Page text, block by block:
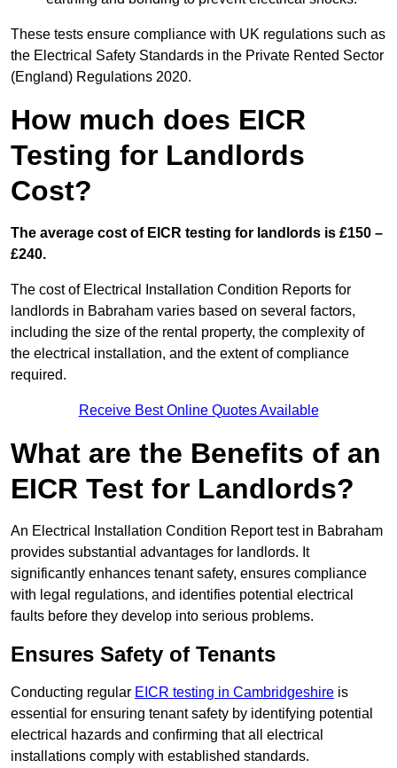
These tests ensure compliance with UK regulations such as
the Electrical Safety Standards in the Private Rented Sector
(England) Regulations 2020.
How much does EICR
Testing for Landlords
Cost?
The average cost of EICR testing for landlords is £150 –
£240.
The cost of Electrical Installation Condition Reports for
landlords in Babraham varies based on several factors,
including the size of the rental property, the complexity of
the electrical installation, and the extent of compliance
required.
Receive Best Online Quotes Available
What are the Benefits of an
EICR Test for Landlords?
An Electrical Installation Condition Report test in Babraham
provides substantial advantages for landlords. It
significantly enhances tenant safety, ensures compliance
with legal regulations, and identifies potential electrical
faults before they develop into serious problems.
Ensures Safety of Tenants
Conducting regular EICR testing in Cambridgeshire is
essential for ensuring tenant safety by identifying potential
electrical hazards and confirming that all electrical
installations comply with established standards.